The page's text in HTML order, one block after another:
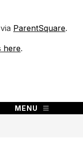
ParentSquare.
here.
School
MENU